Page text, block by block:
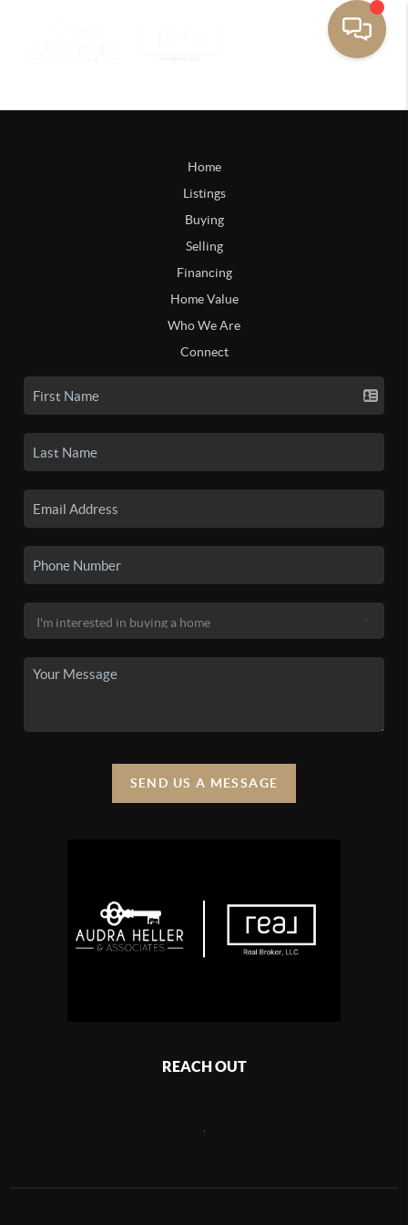
Home
Listings
Buying
Selling
Financing
Home Value
Who We Are
Connect
SEND US A MESSAGE
REACH OUT